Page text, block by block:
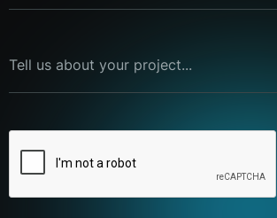
Tell us about your project...